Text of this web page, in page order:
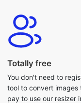
Totally free
You don't need to
tool to convert images
pay to use our resizer